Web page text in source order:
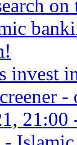
on
invest
-